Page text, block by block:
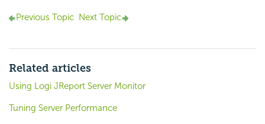
Previous Topic Next Topic
Related articles
Using Logi JReport Server Monitor
Tuning Server Performance